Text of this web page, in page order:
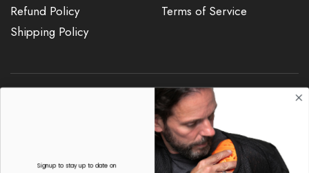
Refund Policy
Shipping Policy
Terms of Service
sales@heroicracing.com